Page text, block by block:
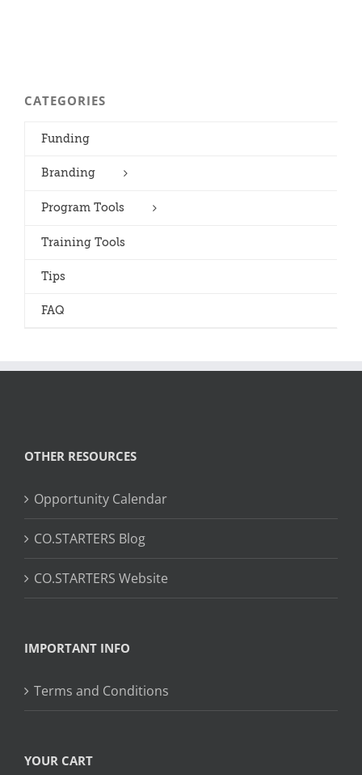
CATEGORIES
Funding
Branding
Program Tools
Training Tools
Tips
FAQ
OTHER RESOURCES
Opportunity Calendar
CO.STARTERS Blog
CO.STARTERS Website
IMPORTANT INFO
Terms and Conditions
YOUR CART